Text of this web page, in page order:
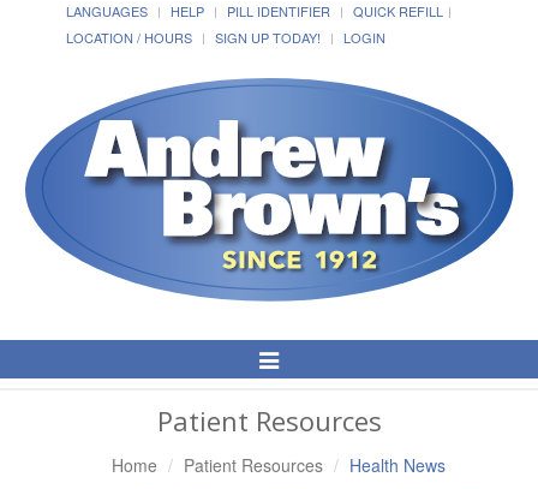
LANGUAGES HELP PILL IDENTIFIER
QUICK REFILL
LOCATION / HOURS
SIGN UP TODAY! LOGIN
Toggle
Navigation
Patient Resources
Home Patient Resources Health News